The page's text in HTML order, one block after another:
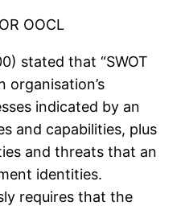
OOCL
stated that “SWOT
organisation’s
indicated by an
and capabilities, plus
and threats that an
identities.
requires that the